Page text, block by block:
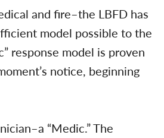
and fire–the LBFD has
model possible to the
response model is proven
notice, beginning
“Medic.” The